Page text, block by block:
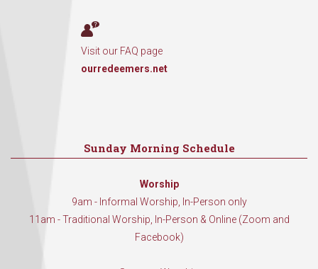
Visit our FAQ page
ourredeemers.net
Sunday Morning Schedule
Worship
9am - Informal Worship, In-Person only
11am - Traditional Worship, In-Person & Online (Zoom and
Facebook)